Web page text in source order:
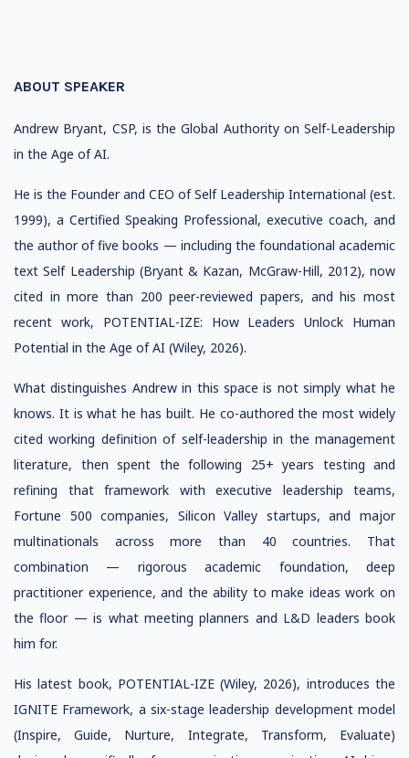
ABOUT SPEAKER
Andrew Bryant, CSP, is the Global Authority on Self-Leadership
in the Age of AI.
He is the Founder and CEO of Self Leadership International (est.
1999), a Certified Speaking Professional, executive coach, and
the author of five books — including the foundational academic
text Self Leadership (Bryant & Kazan, McGraw-Hill, 2012), now
cited in more than 200 peer-reviewed papers, and his most
recent work, POTENTIAL-IZE: How Leaders Unlock Human
Potential in the Age of AI (Wiley, 2026).
What distinguishes Andrew in this space is not simply what he
knows. It is what he has built. He co-authored the most widely
cited working definition of self-leadership in the management
literature, then spent the following 25+ years testing and
refining that framework with executive leadership teams,
Fortune 500 companies, Silicon Valley startups, and major
multinationals across more than 40 countries. That
combination — rigorous academic foundation, deep
practitioner experience, and the ability to make ideas work on
the floor — is what meeting planners and L&D leaders book
him for.
His latest book, POTENTIAL-IZE (Wiley, 2026), introduces the
IGNITE Framework, a six-stage leadership development model
(Inspire, Guide, Nurture, Integrate, Transform, Evaluate)